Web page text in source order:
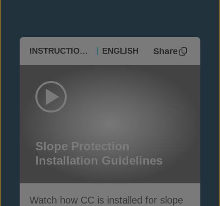
INSTRUCTIONAL ENGLISH Share
Slope Protection
Installation Guidelines
Watch how CC is installed for slope